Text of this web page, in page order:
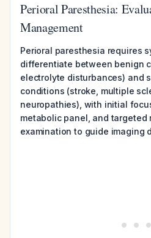
Perioral Paresthesia:
Management
Perioral paresthesia requires
differentiate between benign
electrolyte disturbances) and
conditions (stroke, multiple
neuropathies), with initial
metabolic panel, and targeted
examination to guide imaging